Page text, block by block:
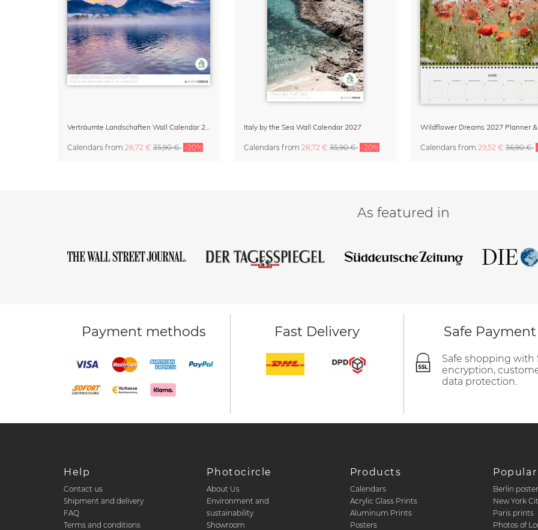
Calendars from 28,72 € 35,90 € -20%
Italy by the Sea Wall Calendar 2027
Calendars from 28,72 € 35,90 € -20% Calendars from 29,52 € 36,90 €
As featured in
Payment methods Fast Delivery Safe Payment
Safe shopping with
encryption,
data protection.
Help
Contact us
Shipment and delivery
FAQ
Terms and conditions
Photocircle
About Us
Environment and
sustainability
Showroom
Products
Calendars
Acrylic Glass Prints
Aluminum Prints
Posters
Berlin
New York
Paris prints
Photos of